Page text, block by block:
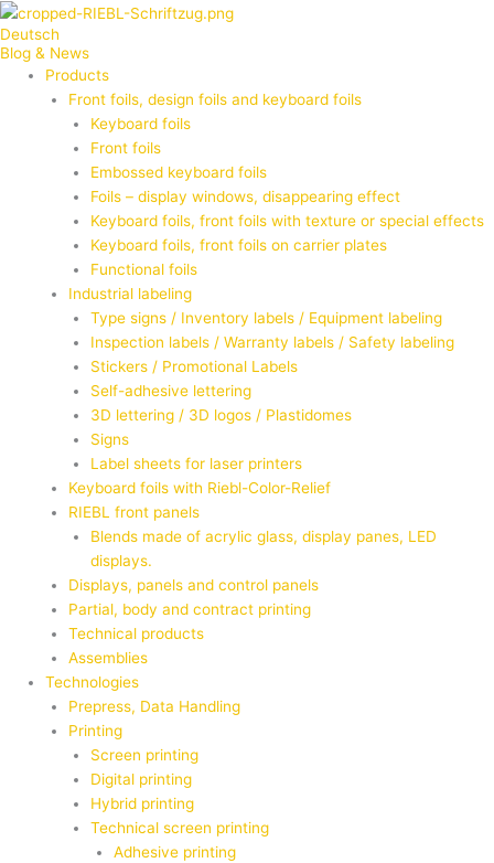
Zum
Inhalt
springen
Deutsch
Blog & News
Products
Front foils, design foils and keyboard foils
Keyboard foils
Front foils
Embossed keyboard foils
Foils – display windows, disappearing effect
Keyboard foils, front foils with texture or special effects
Keyboard foils, front foils on carrier plates
Functional foils
Industrial labeling
Type signs / Inventory labels / Equipment labeling
Inspection labels / Warranty labels / Safety labeling
Stickers / Promotional Labels
Self-adhesive lettering
3D lettering / 3D logos / Plastidomes
Signs
Label sheets for laser printers
Keyboard foils with Riebl-Color-Relief
RIEBL front panels
Blends made of acrylic glass, display panes, LED
displays.
Displays, panels and control panels
Partial, body and contract printing
Technical products
Assemblies
Technologies
Prepress, Data Handling
Printing
Screen printing
Digital printing
Hybrid printing
Technical screen printing
Adhesive printing